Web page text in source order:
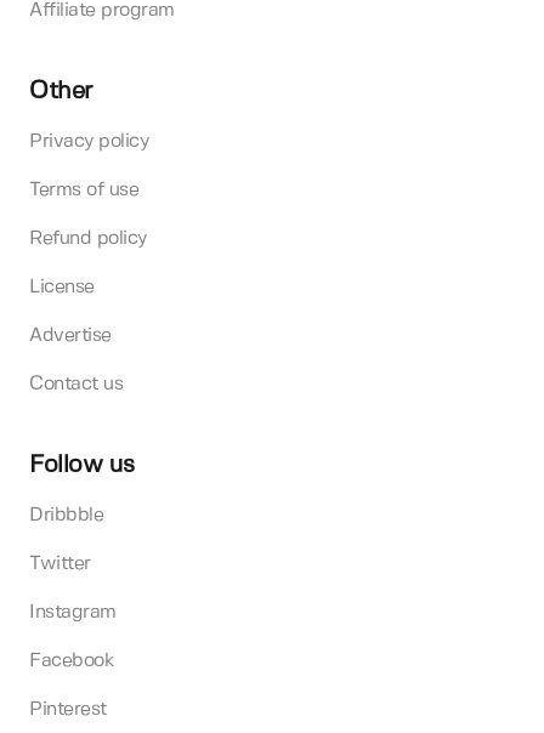
Affiliate program
Other
Privacy policy
Terms of use
Refund policy
License
Advertise
Contact us
Follow us
Dribbble
Twitter
Instagram
Facebook
Pinterest